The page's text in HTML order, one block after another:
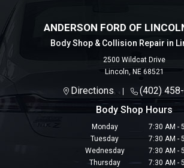
ANDERSON FORD OF
Body Shop & Collision Repair in
2500 Wildcat Drive
Lincoln, NE 68521
Directions
(402)
Body Shop Hours
Monday
7:30 AM -
Tuesday
7:30 AM -
Wednesday
7:30 AM -
Thursday
7:30 AM -